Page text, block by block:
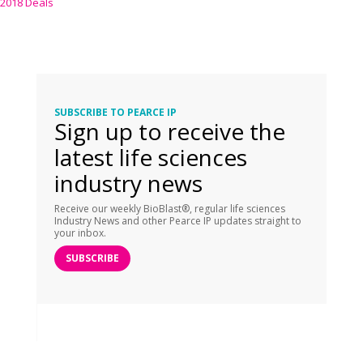
SUBSCRIBE TO PEARCE IP
Sign up to receive the
latest life sciences
industry news
Receive our weekly BioBlast®, regular life sciences
Industry News and other Pearce IP updates straight to
your inbox.
SUBSCRIBE